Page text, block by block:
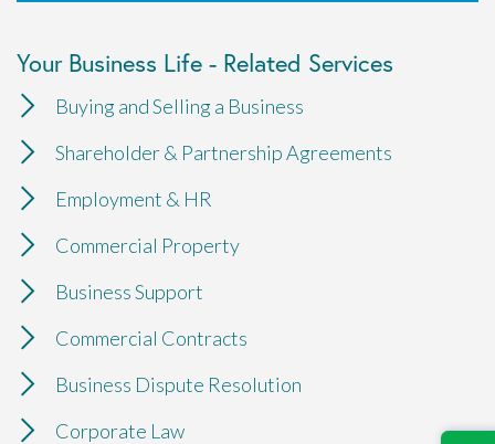
Your Business Life - Related Services
Buying and Selling a Business
Shareholder & Partnership Agreements
Employment & HR
Commercial Property
Business Support
Commercial Contracts
Business Dispute Resolution
Corporate Law